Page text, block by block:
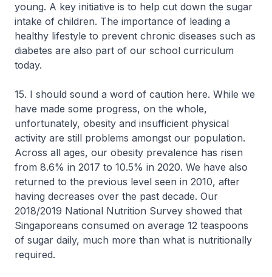
young. A key initiative is to help cut down the sugar
intake of children. The importance of leading a
healthy lifestyle to prevent chronic diseases such as
diabetes are also part of our school curriculum
today.
15. I should sound a word of caution here. While we
have made some progress, on the whole,
unfortunately, obesity and insufficient physical
activity are still problems amongst our population.
Across all ages, our obesity prevalence has risen
from 8.6% in 2017 to 10.5% in 2020. We have also
returned to the previous level seen in 2010, after
having decreases over the past decade. Our
2018/2019 National Nutrition Survey showed that
Singaporeans consumed on average 12 teaspoons
of sugar daily, much more than what is nutritionally
required.